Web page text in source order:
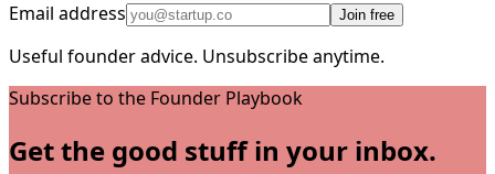
Email address Join free
Useful founder advice. Unsubscribe anytime.
Subscribe to the Founder Playbook
Get the good stuff in your inbox.